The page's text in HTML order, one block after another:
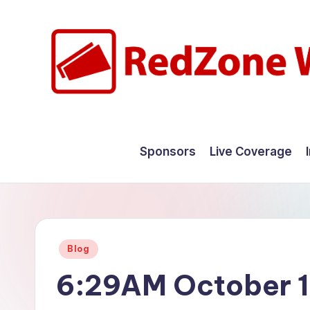
Sponsors Live Coverage
Posted
Blog
6:29AM October